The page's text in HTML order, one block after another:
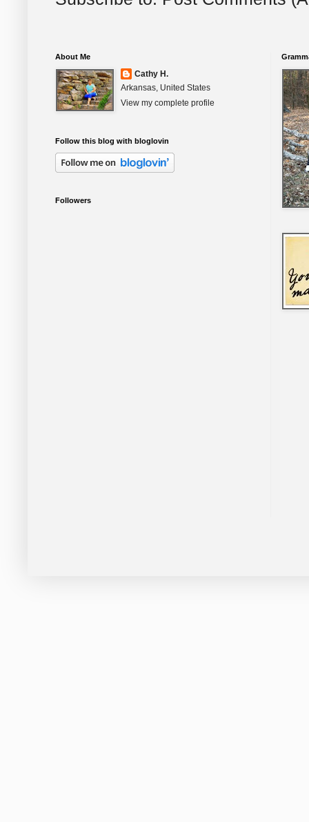
About Me
Cathy H.
Arkansas, United States
View my complete profile
Follow this blog with bloglovin
Followers